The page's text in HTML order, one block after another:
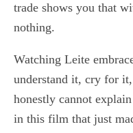
trade shows you that
nothing.
Watching Leite
understand it, cry for
honestly cannot
in this film that just